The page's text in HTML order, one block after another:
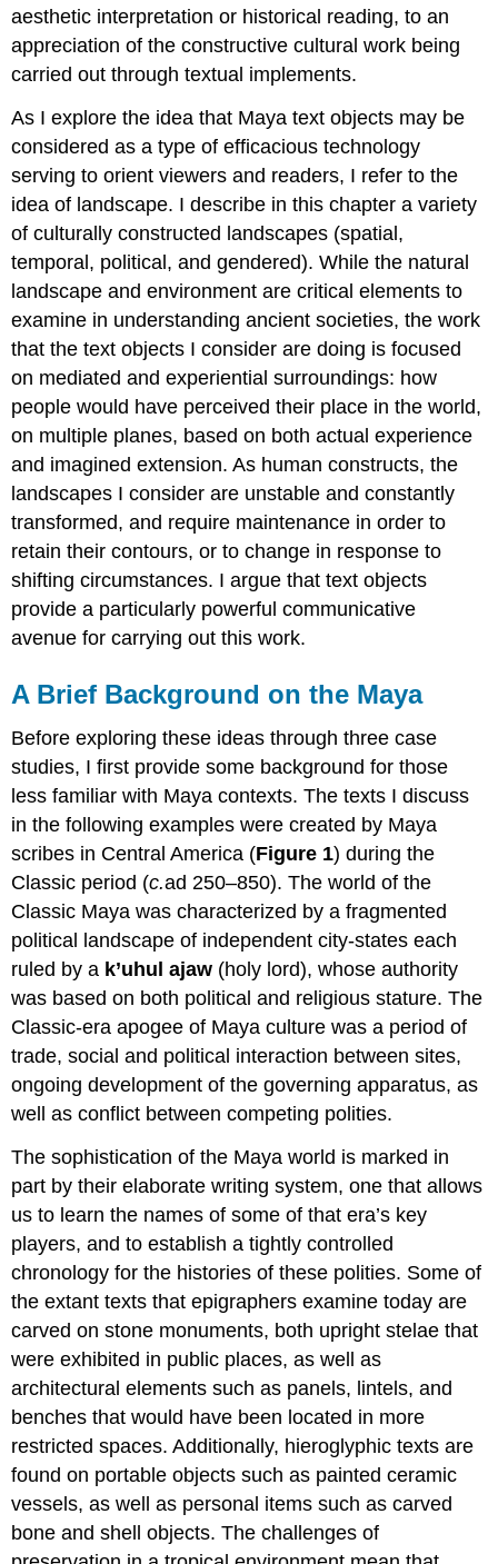
aesthetic interpretation or historical reading, to an
appreciation of the constructive cultural work being
carried out through textual implements.
As I explore the idea that Maya text objects may be
considered as a type of efficacious technology
serving to orient viewers and readers, I refer to the
idea of landscape. I describe in this chapter a variety
of culturally constructed landscapes (spatial,
temporal, political, and gendered). While the natural
landscape and environment are critical elements to
examine in understanding ancient societies, the work
that the text objects I consider are doing is focused
on mediated and experiential surroundings: how
people would have perceived their place in the world,
on multiple planes, based on both actual experience
and imagined extension. As human constructs, the
landscapes I consider are unstable and constantly
transformed, and require maintenance in order to
retain their contours, or to change in response to
shifting circumstances. I argue that text objects
provide a particularly powerful communicative
avenue for carrying out this work.
A Brief Background on the Maya
Before exploring these ideas through three case
studies, I first provide some background for those
less familiar with Maya contexts. The texts I discuss
in the following examples were created by Maya
scribes in Central America (Figure 1) during the
Classic period (c.ad 250–850). The world of the
Classic Maya was characterized by a fragmented
political landscape of independent city-states each
ruled by a k’uhul ajaw (holy lord), whose authority
was based on both political and religious stature. The
Classic-era apogee of Maya culture was a period of
trade, social and political interaction between sites,
ongoing development of the governing apparatus, as
well as conflict between competing polities.
The sophistication of the Maya world is marked in
part by their elaborate writing system, one that allows
us to learn the names of some of that era’s key
players, and to establish a tightly controlled
chronology for the histories of these polities. Some of
the extant texts that epigraphers examine today are
carved on stone monuments, both upright stelae that
were exhibited in public places, as well as
architectural elements such as panels, lintels, and
benches that would have been located in more
restricted spaces. Additionally, hieroglyphic texts are
found on portable objects such as painted ceramic
vessels, as well as personal items such as carved
bone and shell objects. The challenges of